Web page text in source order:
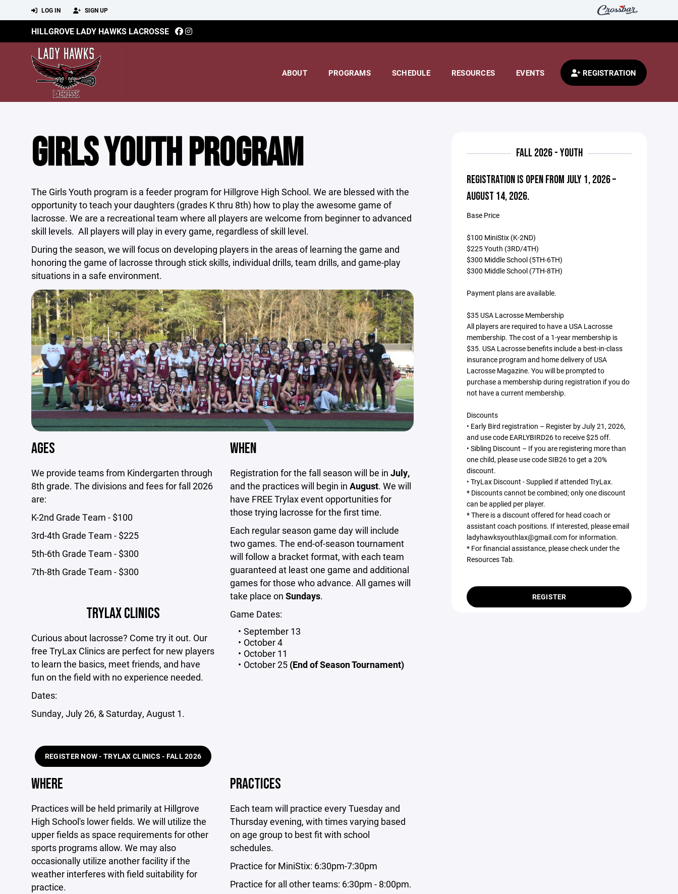
LOG IN SIGN UP
HILLGROVE LADY HAWKS LACROSSE
ABOUT PROGRAMS SCHEDULE RESOURCES EVENTS REGISTRATION
GIRLS YOUTH PROGRAM
The Girls Youth program is a feeder program for Hillgrove High School. We are blessed with the
opportunity to teach your daughters (grades K thru 8th) how to play the awesome game of
lacrosse. We are a recreational team where all players are welcome from beginner to advanced
skill levels. All players will play in every game, regardless of skill level.
During the season, we will focus on developing players in the areas of learning the game and
honoring the game of lacrosse through stick skills, individual drills, team drills, and game-play
situations in a safe environment.
AGES
We provide teams from Kindergarten through
8th grade. The divisions and fees for fall 2026
are:
K-2nd Grade Team - $100
3rd-4th Grade Team - $225
5th-6th Grade Team - $300
7th-8th Grade Team - $300
TRYLAX CLINICS
Curious about lacrosse? Come try it out. Our
free TryLax Clinics are perfect for new players
to learn the basics, meet friends, and have
fun on the field with no experience needed.
Dates:
Sunday, July 26, & Saturday, August 1.
REGISTER NOW - TRYLAX CLINICS - FALL 2026
WHEN
Registration for the fall season will be inJuly,
and the practices will begin inAugust. We will
have FREE Trylax event opportunities for
those trying lacrosse for the first time.
Each regular season game day will include
two games. The end-of-season tournament
will follow a bracket format, with each team
guaranteed at least one game and additional
games for those who advance. All games will
take place onSundays.
Game Dates:
September 13
October 4
October 11
October 25 (End of Season Tournament)
WHERE
Practices will be held primarily at Hillgrove
High School's lower fields. We will utilize the
upper fields as space requirements for other
sports programs allow. We may also
occasionally utilize another facility if the
weather interferes with field suitability for
practice.
PRACTICES
Each team will practice every Tuesday and
Thursday evening, with times varying based
on age group to best fit with school
schedules.
Practice for MiniStix: 6:30pm-7:30pm
Practice for all other teams: 6:30pm - 8:00pm.
FALL 2026 - YOUTH
REGISTRATION IS OPEN FROM JULY 1, 2026 –
AUGUST 14, 2026.
Base Price
$100 MiniStix (K-2ND)
$225 Youth (3RD/4TH)
$300 Middle School (5TH-6TH)
$300 Middle School (7TH-8TH)
Payment plans are available.
$35 USA Lacrosse Membership
All players are required to have a USA Lacrosse
membership. The cost of a 1-year membership is
$35. USA Lacrosse benefits include a best-in-class
insurance program and home delivery of USA
Lacrosse Magazine. You will be prompted to
purchase a membership during registration if you do
not have a current membership.
Discounts
• Early Bird registration – Register by July 21, 2026,
and use code EARLYBIRD26 to receive $25 off.
• Sibling Discount – If you are registering more than
one child, please use code SIB26 to get a 20%
discount.
• TryLax Discount - Supplied if attended TryLax.
* Discounts cannot be combined; only one discount
can be applied per player.
* There is a discount offered for head coach or
assistant coach positions. If interested, please email
ladyhawksyouthlax@gmail.com for information.
* For financial assistance, please check under the
Resources Tab.
REGISTER